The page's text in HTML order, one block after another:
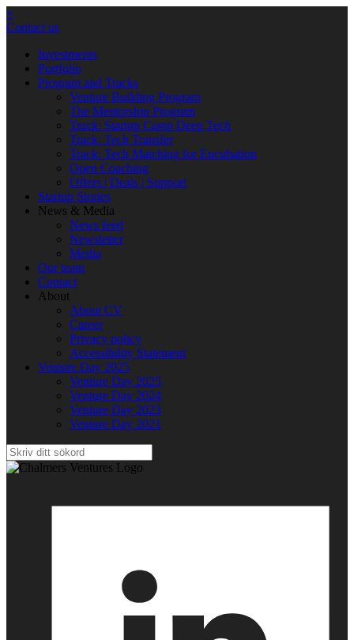
×
Contact us
Investments
Portfolio
Program and Tracks
Venture Building Program
The Mentorship Program
Track: Startup Camp Deep Tech
Track: Tech Transfer
Track: Tech Matching for Encubation
Open Coaching
Offers | Deals | Support
Startup Stories
News & Media
News feed
Newsletter
Media
Our team
Contact
About
About CV
Career
Privacy policy
Accessibility Statement
Venture Day 2025
Venture Day 2025
Venture Day 2024
Venture Day 2023
Venture Day 2021